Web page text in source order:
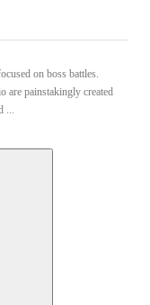
on boss battles.
are painstakingly created
...